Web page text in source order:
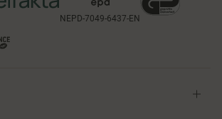
NEPD-7049-6437-EN